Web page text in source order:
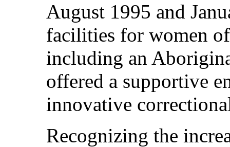
August 1995 and
facilities for women
including an
offered a supportive
innovative
Recognizing the